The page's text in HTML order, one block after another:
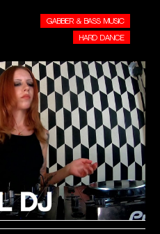
GABBER & BASS MUSIC
HARD DANCE